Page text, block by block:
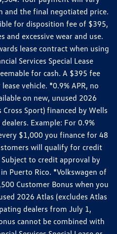
and the final negotiated price.
for disposition fee of $395,
and excessive wear and use.
lease contract when using
Services Special Lease
for cash. A $395 fee
vehicle. *0.9% APR, no
on new, unused 2026
Sport) financed by Wells
Example: For 0.9%
$1,000 you finance for 48
will qualify for credit
to credit approval by
Puerto Rico. *Volkswagen of
Customer Bonus when you
2026 Atlas (excludes Atlas
dealers from July 1,
cannot be combined with